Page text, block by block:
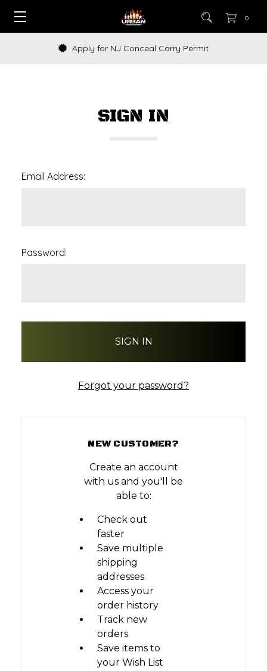
0
Apply for NJ Conceal Carry Permit
SIGN IN
Email Address:
Password:
Forgot your password?
NEW CUSTOMER?
Create an account
with us and you'll be
able to:
Check out
faster
Save multiple
shipping
addresses
Access your
order history
Track new
orders
Save items to
your Wish List